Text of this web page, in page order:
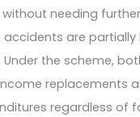
without needing
accidents are
the scheme,
replacements
regardless of